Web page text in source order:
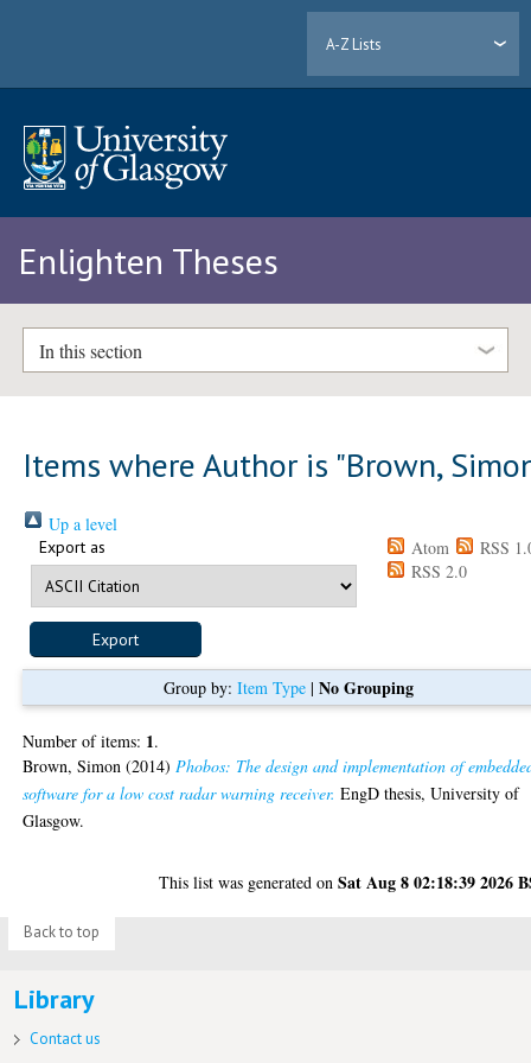
A-Z Lists
Enlighten Theses
In this section
Items where Author is "Brown,
Up a level
Export as Atom
RSS
RSS 2.0
Group by: Item Type| No Grouping
Number of items: 1.
Brown, Simon (2014) Phobos: The design and implementation of
software for a low cost radar warning receiver. EngD thesis, University of
Glasgow.
This list was generated onSat Aug 8 02:18:39 2026
Back to top
Library
Contact us